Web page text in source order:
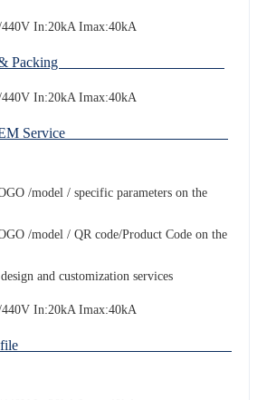
size & Packing
OEM Service
/model / specific parameters on the
/model / QR code/Product Code on the
and customization services
Profile